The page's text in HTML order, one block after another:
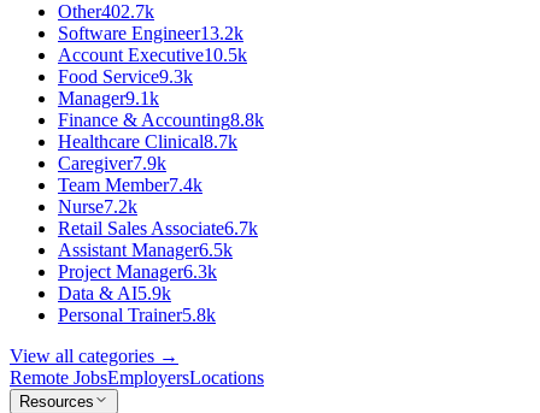
Other402.7k
Software Engineer13.2k
Account Executive10.5k
Food Service9.3k
Manager9.1k
Finance & Accounting8.8k
Healthcare Clinical8.7k
Caregiver7.9k
Team Member7.4k
Nurse7.2k
Retail Sales Associate6.7k
Assistant Manager6.5k
Project Manager6.3k
Data & AI5.9k
Personal Trainer5.8k
View all categories →
Remote JobsEmployersLocations
Resources